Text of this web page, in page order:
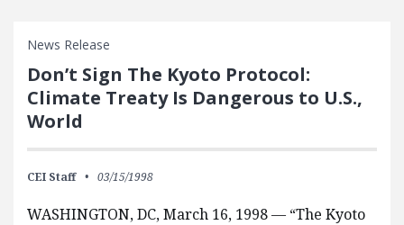
News Release
Don’t Sign The Kyoto Protocol:
Climate Treaty Is Dangerous to U.S.,
World
CEI Staff 03/15/1998
WASHINGTON, DC, March 16, 1998 — “The Kyoto